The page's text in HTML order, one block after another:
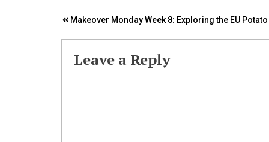
Post
navigation
Makeover Monday Week 8: Exploring the EU
Leave a Reply